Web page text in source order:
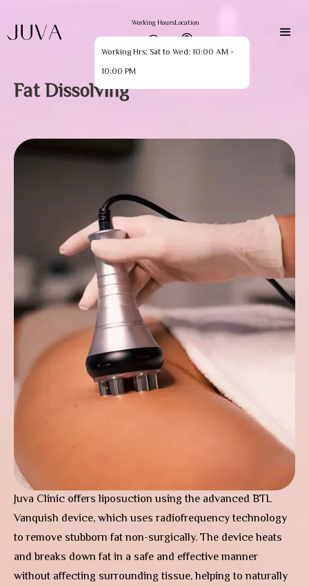
Working Hours
Working Hrs: Sat to Wed: 10:00 AM -
10:00 PM
Location
Fat Dissolving
Juva Clinic offers liposuction using the advanced BTL
Vanquish device, which uses radiofrequency technology
to remove stubborn fat non-surgically. The device heats
and breaks down fat in a safe and effective manner
without affecting surrounding tissue, helping to naturally